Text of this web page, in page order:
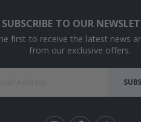
SUBSCRIBE TO OUR
first to receive the latest news
from our exclusive offers.